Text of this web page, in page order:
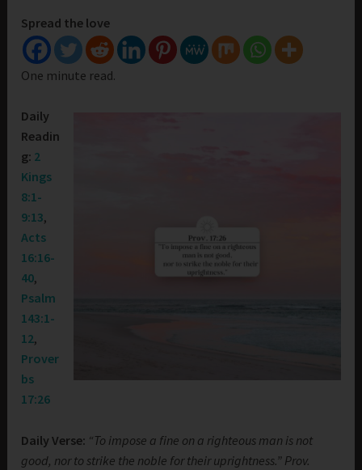
Spread the love
One minute read.
Daily
Readin
g: 2
Kings
8:1-
9:13,
Acts
16:16-
40,
Psalm
143:1-
12,
Prover
bs
17:26
Daily Verse: “To impose a fine on a righteous man is not
good, nor to strike the noble for their uprightness.” Prov.